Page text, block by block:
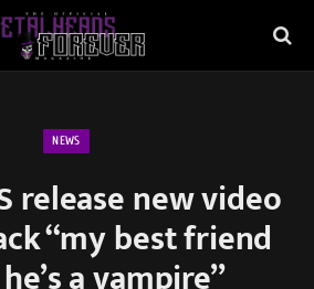
NEWS
release new video
“my best friend